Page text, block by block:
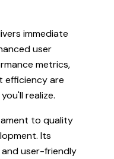
immediate
user
metrics,
efficiency are
realize.
to quality
Its
user-friendly